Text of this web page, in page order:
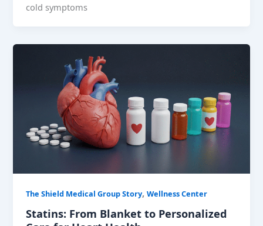
cold symptoms
The Shield Medical Group Story,Wellness Center
Statins: From Blanket to Personalized